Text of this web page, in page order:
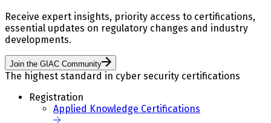
Receive expert insights, priority access to certifications,
essential updates on regulatory changes and industry
developments.
Join the GIAC Community
The highest standard in cyber security certifications
Registration
Applied Knowledge Certifications